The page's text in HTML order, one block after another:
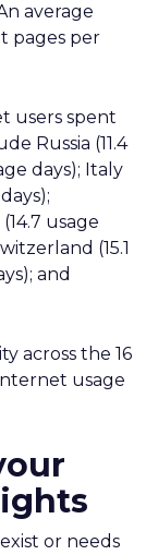
average
pages per
users spent
Russia (11.4
days); Italy
usage
(15.1
and
across the 16
usage
or needs